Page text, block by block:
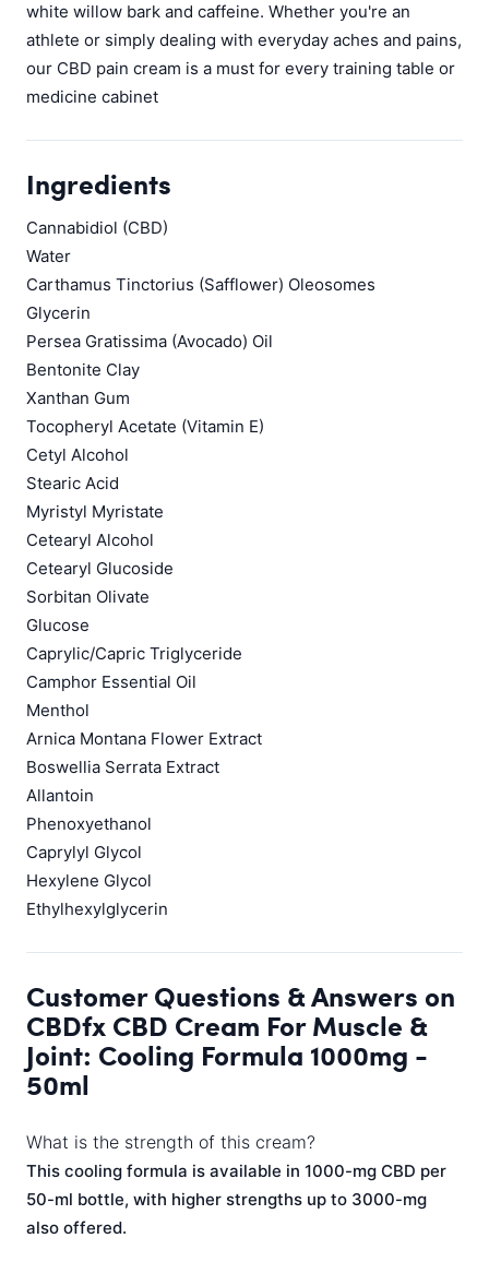
white willow bark and caffeine. Whether you're an
athlete or simply dealing with everyday aches and pains,
our CBD pain cream is a must for every training table or
medicine cabinet
Ingredients
Cannabidiol (CBD)
Water
Carthamus Tinctorius (Safflower) Oleosomes
Glycerin
Persea Gratissima (Avocado) Oil
Bentonite Clay
Xanthan Gum
Tocopheryl Acetate (Vitamin E)
Cetyl Alcohol
Stearic Acid
Myristyl Myristate
Cetearyl Alcohol
Cetearyl Glucoside
Sorbitan Olivate
Glucose
Caprylic/Capric Triglyceride
Camphor Essential Oil
Menthol
Arnica Montana Flower Extract
Boswellia Serrata Extract
Allantoin
Phenoxyethanol
Caprylyl Glycol
Hexylene Glycol
Ethylhexylglycerin
Customer Questions & Answers on
CBDfx CBD Cream For Muscle &
Joint: Cooling Formula 1000mg -
50ml
What is the strength of this cream?
This cooling formula is available in 1000-mg CBD per
50-ml bottle, with higher strengths up to 3000-mg
also offered.